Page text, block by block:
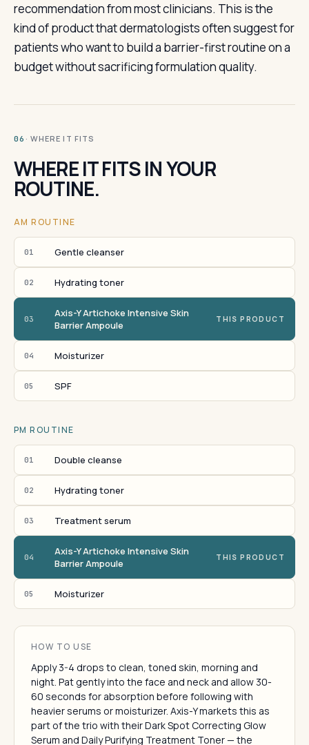
recommendation from most clinicians. This is the
kind of product that dermatologists often suggest for
patients who want to build a barrier-first routine on a
budget without sacrificing formulation quality.
06 · WHERE IT FITS
WHERE IT FITS IN YOUR
ROUTINE.
AM ROUTINE
01 Gentle cleanser
02 Hydrating toner
03
Axis-Y Artichoke Intensive Skin
Barrier Ampoule
THIS PRODUCT
04 Moisturizer
05 SPF
PM ROUTINE
01 Double cleanse
02 Hydrating toner
03 Treatment serum
04
Axis-Y Artichoke Intensive Skin
Barrier Ampoule
THIS PRODUCT
05 Moisturizer
HOW TO USE
Apply 3-4 drops to clean, toned skin, morning and
night. Pat gently into the face and neck and allow 30-
60 seconds for absorption before following with
heavier serums or moisturizer. Axis-Y markets this as
part of the trio with their Dark Spot Correcting Glow
Serum and Daily Purifying Treatment Toner — the